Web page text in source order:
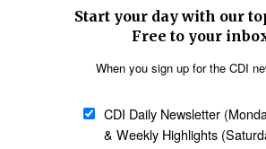
SECTIONS
Religious Freedom
Family & Children
Education
Health